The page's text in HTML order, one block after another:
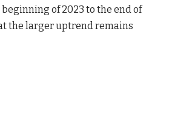
of 2023 to the end of
the larger uptrend remains